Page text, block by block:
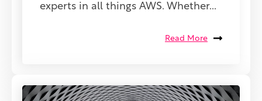
experts in all things AWS. Whether...
Read More